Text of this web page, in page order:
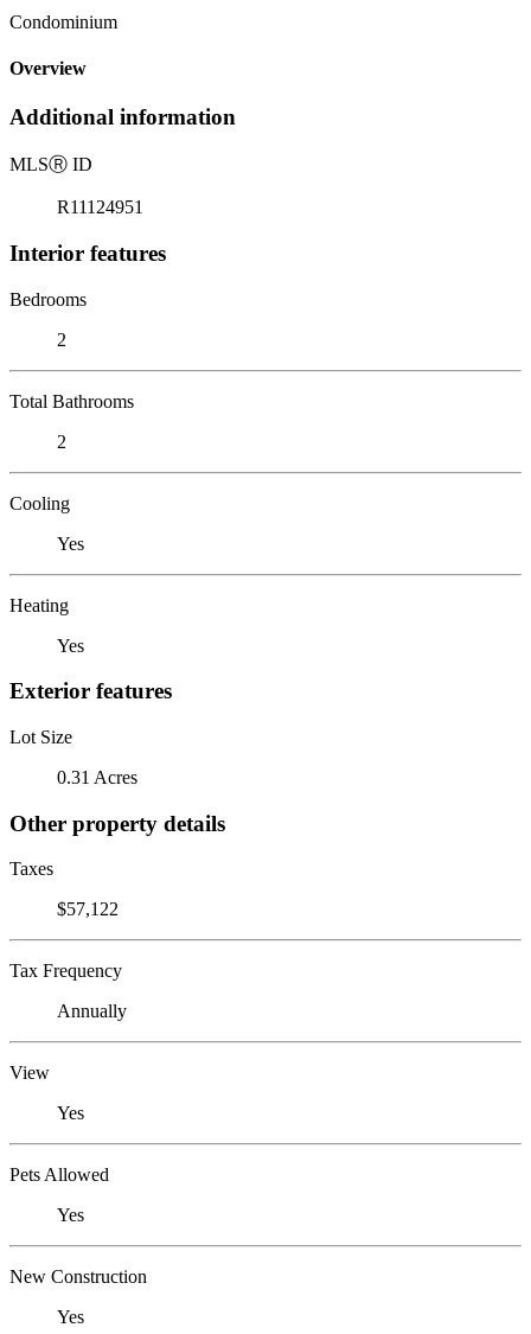
Condominium
Overview
Additional information
MLSⓇ ID
R11124951
Interior features
Bedrooms
2
Total Bathrooms
2
Cooling
Yes
Heating
Yes
Exterior features
Lot Size
0.31 Acres
Other property details
Taxes
$57,122
Tax Frequency
Annually
View
Yes
Pets Allowed
Yes
New Construction
Yes